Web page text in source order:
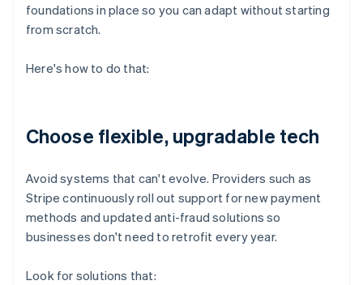
foundations in place so you can adapt without starting
from scratch.
Here's how to do that:
Choose flexible, upgradable tech
Avoid systems that can't evolve. Providers such as
Stripe continuously roll out support for new payment
methods and updated anti-fraud solutions so
businesses don't need to retrofit every year.
Look for solutions that: